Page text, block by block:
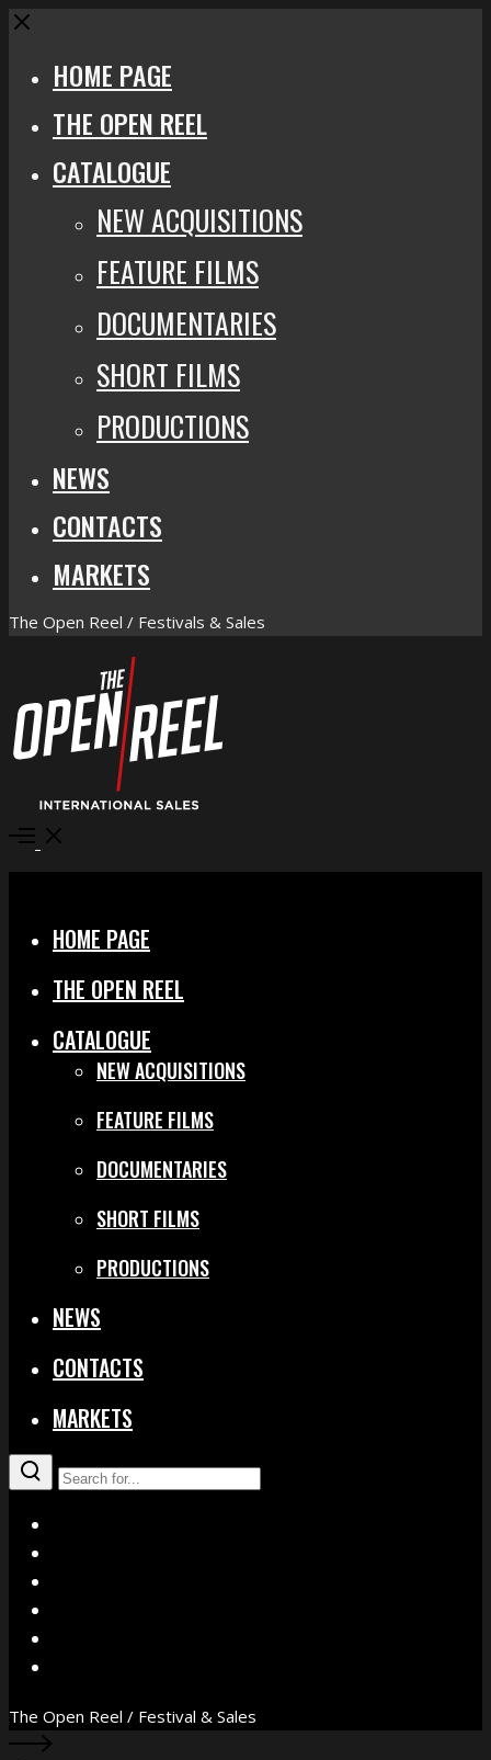
Close
HOME PAGE
THE OPEN REEL
CATALOGUE
NEW ACQUISITIONS
FEATURE FILMS
DOCUMENTARIES
SHORT FILMS
PRODUCTIONS
NEWS
CONTACTS
MARKETS
The Open Reel / Festivals & Sales
Open
HOME PAGE
THE OPEN REEL
CATALOGUE
NEW ACQUISITIONS
FEATURE FILMS
DOCUMENTARIES
SHORT FILMS
PRODUCTIONS
NEWS
CONTACTS
MARKETS
The Open Reel / Festival & Sales